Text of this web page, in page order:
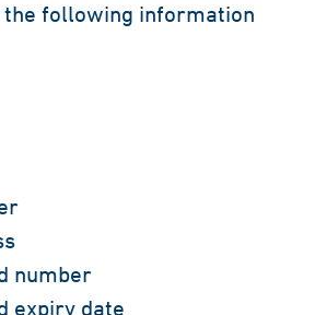
the following information
number
expiry date